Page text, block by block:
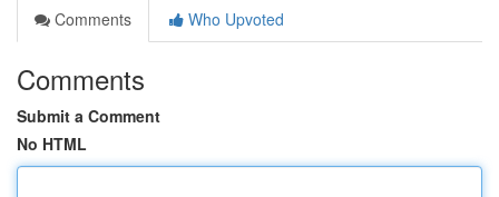
Comments
Who Upvoted
Comments
Submit a Comment
No HTML